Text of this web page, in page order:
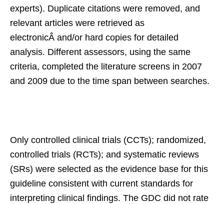
experts). Duplicate citations were removed, and
relevant articles were retrieved as
electronicÂ and/or hard copies for detailed
analysis. Different assessors, using the same
criteria, completed the literature screens in 2007
and 2009 due to the time span between searches.
Only controlled clinical trials (CCTs); randomized,
controlled trials (RCTs); and systematic reviews
(SRs) were selected as the evidence base for this
guideline consistent with current standards for
interpreting clinical findings. The GDC did not rate